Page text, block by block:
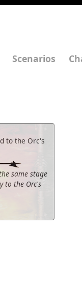
Scenarios
to the Orc's
same stage
to the Orc's